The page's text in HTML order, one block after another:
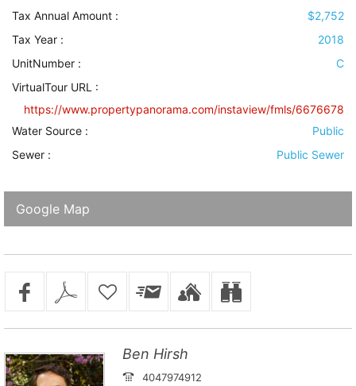
Tax Annual Amount :
$2,752
Tax Year :
2018
UnitNumber :
C
VirtualTour URL :
https://www.propertypanorama.com/instaview/fmls/6676678
Water Source :
Public
Sewer : Public Sewer
Google Map
Ben Hirsh
4047974912